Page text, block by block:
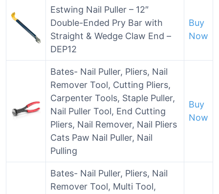
Estwing Nail Puller – 12″
Double-Ended Pry Bar with
Straight & Wedge Claw End –
DEP12
Buy
Now
Bates- Nail Puller, Pliers, Nail
Remover Tool, Cutting Pliers,
Carpenter Tools, Staple Puller,
Nail Puller Tool, End Cutting
Pliers, Nail Remover, Nail Pliers
Cats Paw Nail Puller, Nail
Pulling
Buy
Now
Bates- Nail Puller, Pliers, Nail
Remover Tool, Multi Tool,